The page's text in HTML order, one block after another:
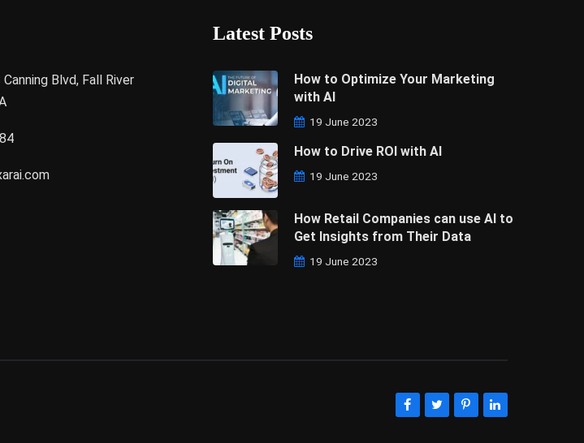
Blvd, Fall River
Latest Posts
How to Optimize Your Marketing
with AI
19 June 2023
How to Drive ROI with AI
19 June 2023
How Retail Companies can use AI to
Get Insights from Their Data
19 June 2023